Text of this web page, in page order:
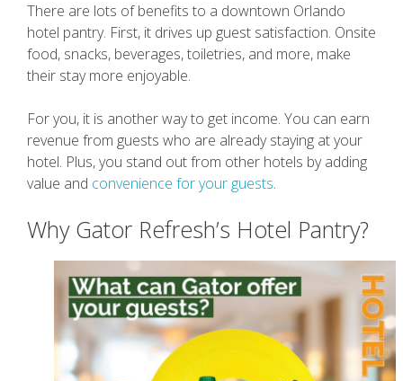
There are lots of benefits to a downtown Orlando
hotel pantry. First, it drives up guest satisfaction. Onsite
food, snacks, beverages, toiletries, and more, make
their stay more enjoyable.
For you, it is another way to get income. You can earn
revenue from guests who are already staying at your
hotel. Plus, you stand out from other hotels by adding
value and convenience for your guests.
Why Gator Refresh’s Hotel Pantry?